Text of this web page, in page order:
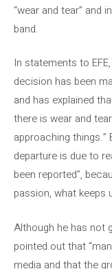
“wear and tear” and
band.
In statements to
decision has been
and has explained
there is wear and
approaching things.”
departure is due to
been reported”,
passion, what keeps
Although he has not
pointed out that
media and that the